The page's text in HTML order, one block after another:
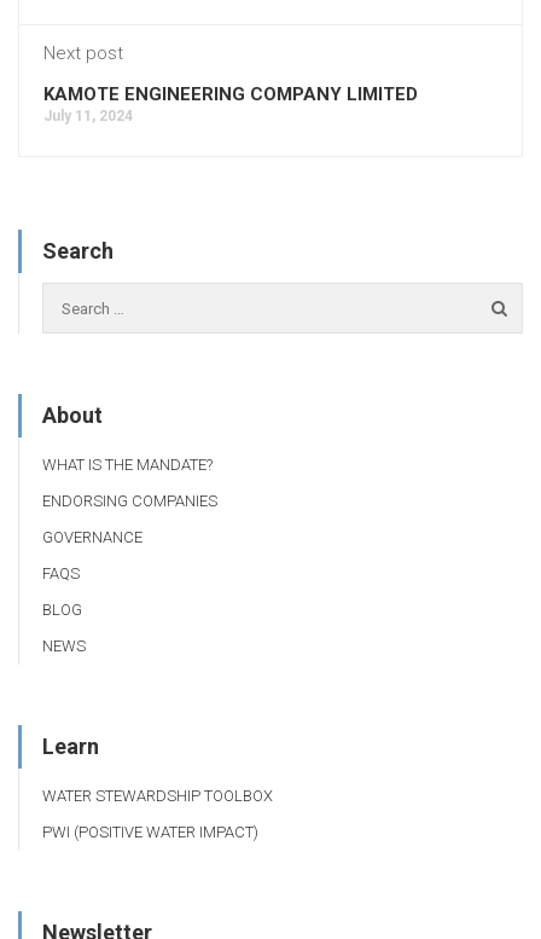
Next post
KAMOTE ENGINEERING COMPANY LIMITED
July 11, 2024
Search
About
WHAT IS THE MANDATE?
ENDORSING COMPANIES
GOVERNANCE
FAQS
BLOG
NEWS
Learn
WATER STEWARDSHIP TOOLBOX
PWI (POSITIVE WATER IMPACT)
Newsletter